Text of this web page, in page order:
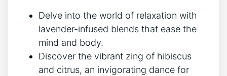
Delve into the world of relaxation with
lavender-infused blends ⁢that ease the
mind and body.
Discover‌ the vibrant zing of‍ hibiscus ​
and citrus, an invigorating dance⁣ for